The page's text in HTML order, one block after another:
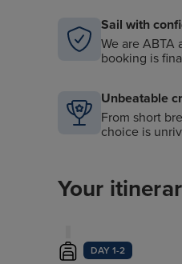
Sail with
We are ABTA
booking is
Unbeatable
From short
choice is
Your
DAY 1-2